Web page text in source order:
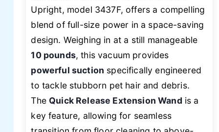
Upright, model 3437F, offers a compelling
blend of full-size power in a space-saving
design. Weighing in at a still manageable
10 pounds, this vacuum provides
powerful suction specifically engineered
to tackle stubborn pet hair and debris.
The Quick Release Extension Wand is a
key feature, allowing for seamless